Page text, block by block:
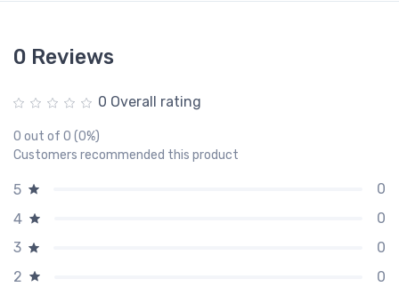
0 Reviews
0 Overall rating
0 out of 0 (0%)
Customers recommended this product
5
0
4
0
3
0
2
0